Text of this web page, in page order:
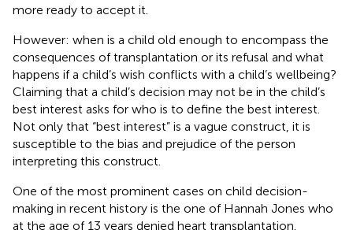
more ready to accept it.
However: when is a child old enough to encompass the
consequences of transplantation or its refusal and what
happens if a child’s wish conflicts with a child’s wellbeing?
Claiming that a child’s decision may not be in the child’s
best interest asks for who is to define the best interest.
Not only that “best interest” is a vague construct, it is
susceptible to the bias and prejudice of the person
interpreting this construct.
One of the most prominent cases on child decision-
making in recent history is the one of Hannah Jones who
at the age of 13 years denied heart transplantation.